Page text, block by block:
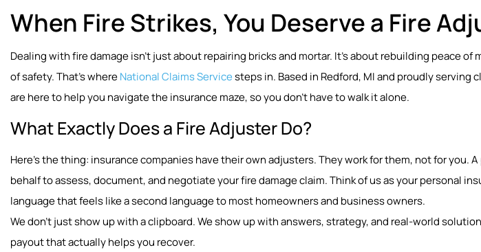
When Fire Strikes, You Deserve a Fire
Dealing with fire damage isn’t just about repairing bricks and mortar. It’s about rebuilding peace
of safety. That’s whereNational Claims Servicesteps in. Based in Redford, MI and proudly
are here to help you navigate the insurance maze, so you don’t have to walk it alone.
What Exactly Does a Fire Adjuster Do?
Here’s the thing: insurance companies have their own adjusters. They work for them, not for you.
behalf to assess, document, and negotiate your fire damage claim. Think of us as your personal
language that feels like a second language to most homeowners and business owners.
We don’t just show up with a clipboard. We show up with answers, strategy, and real-world
payout that actually helps you recover.